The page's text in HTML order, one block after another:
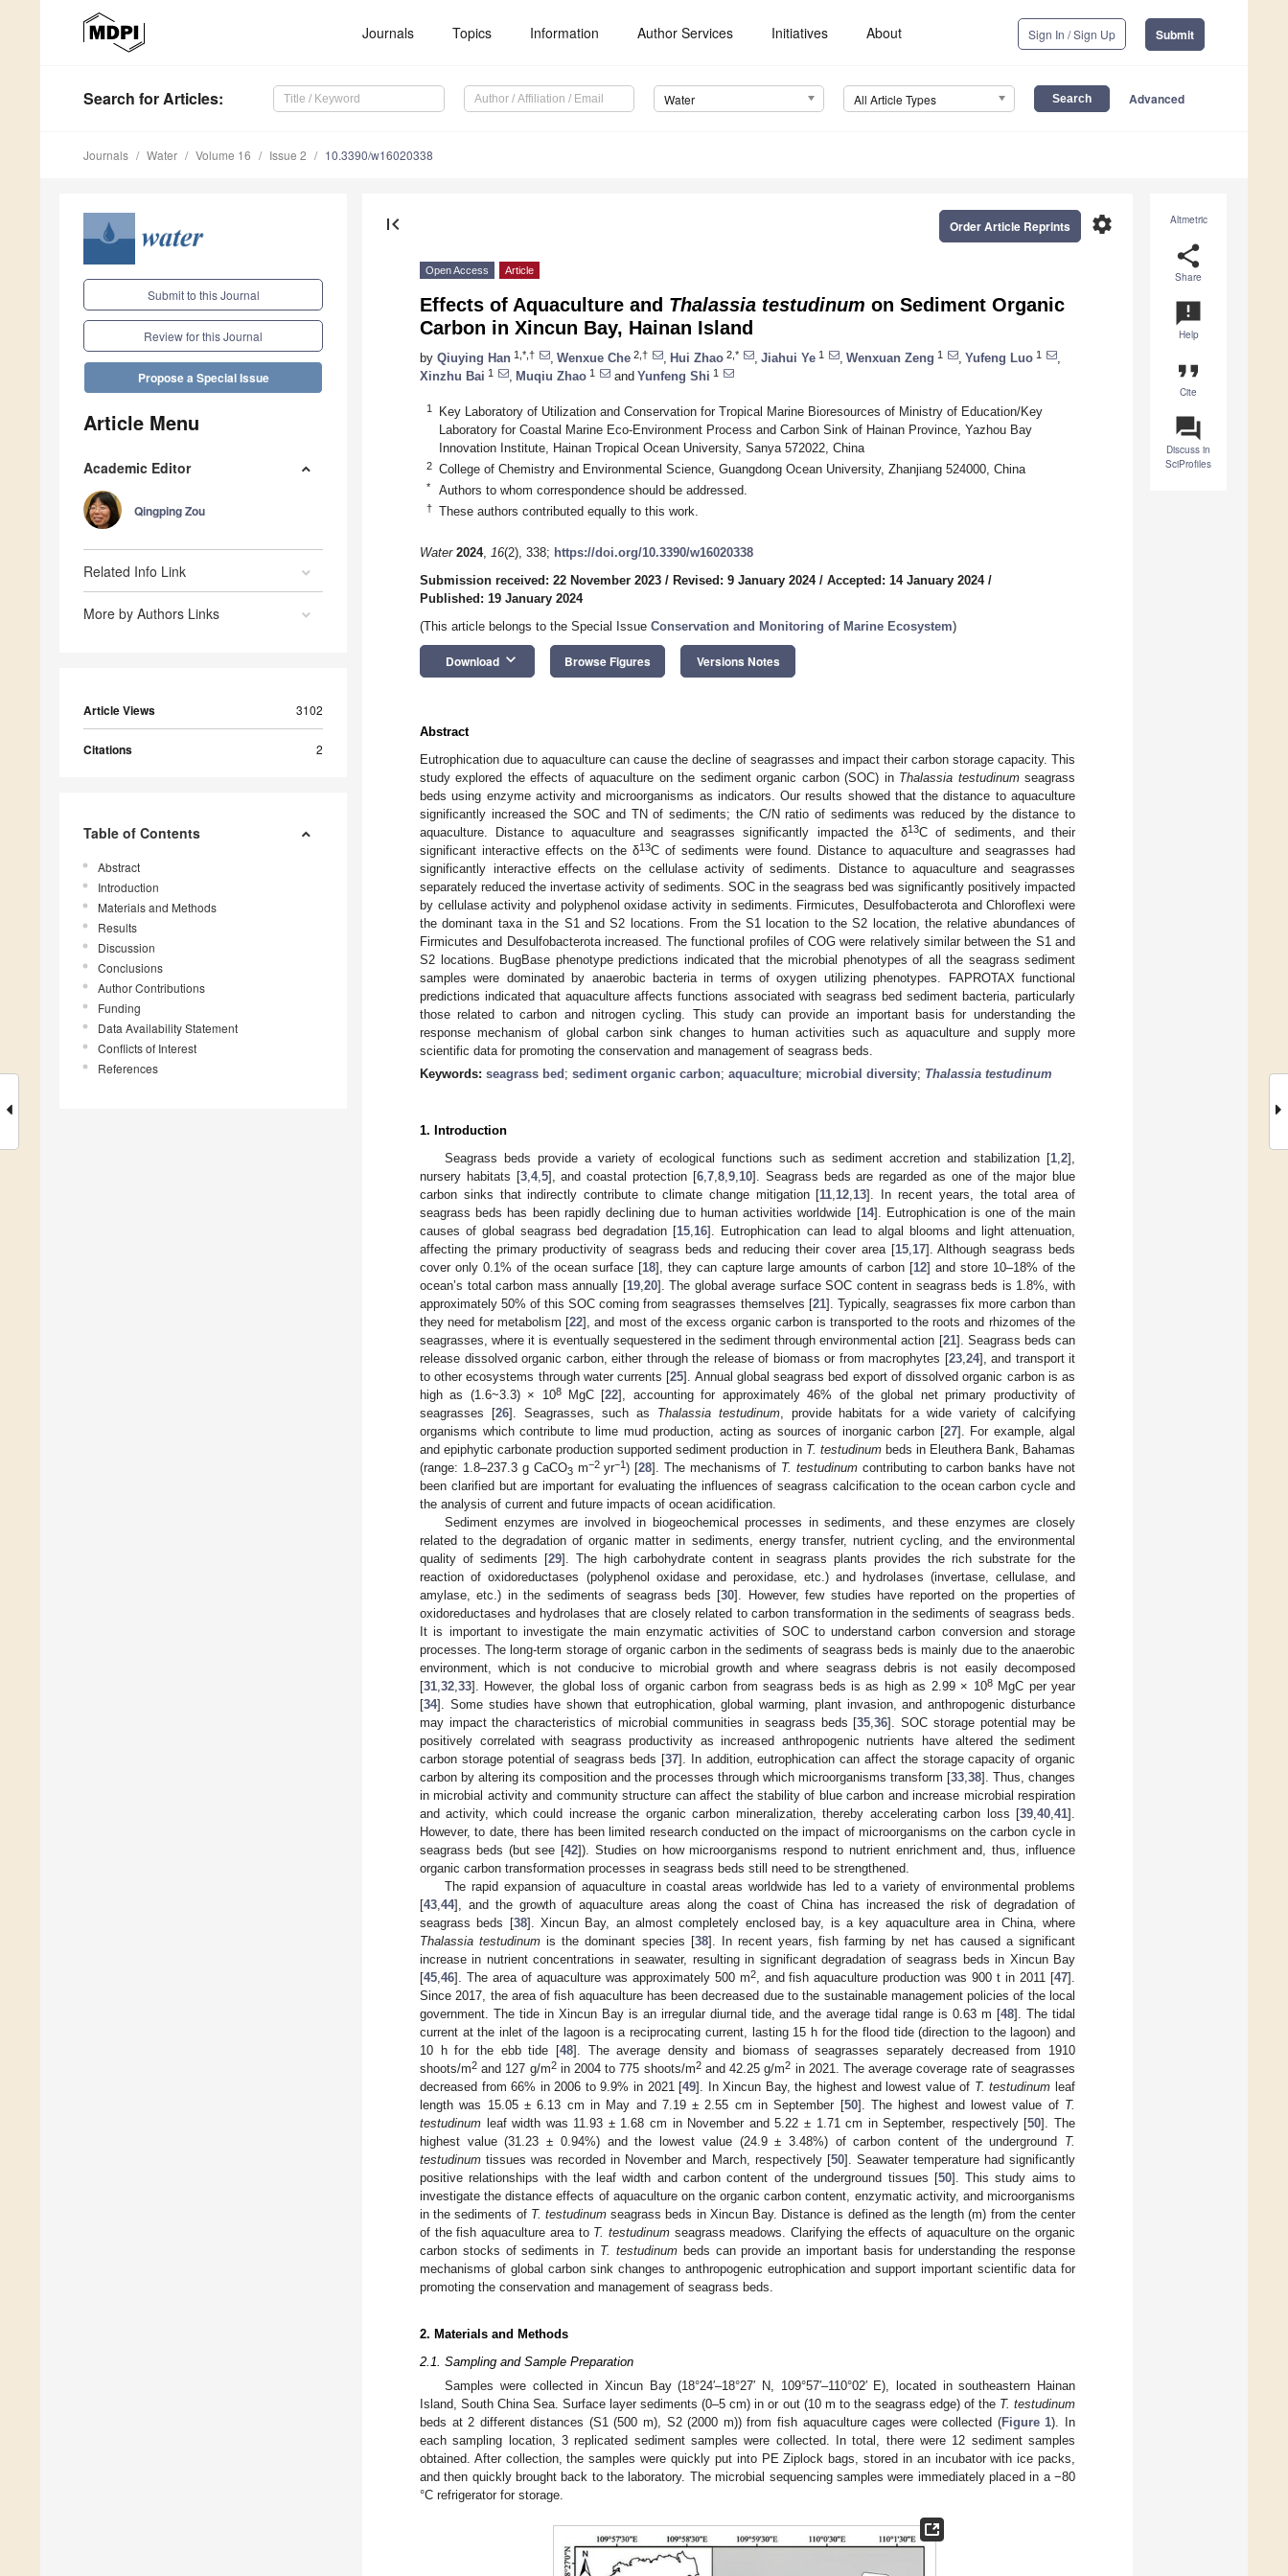
Journals Topics Information Author Services Initiatives About Sign In / Sign Up Submit
Search for Articles: Water All Article Types Advanced
Journals Water Volume 16 Issue 2 10.3390/w16020338
Submit to this Journal
Review for this Journal
Propose a Special Issue
Article Menu
Academic Editor
Qingping Zou
Related Info Link
More by Authors Links
Article Views 3102
Citations 2
Table of Contents
Abstract
Introduction
Materials and Methods
Results
Discussion
Conclusions
Author Contributions
Funding
Data Availability Statement
Conflicts of Interest
References
Altmetric
share
Share
announcement
Help
format_quote
Cite
question_answer
Discuss in
SciProfiles
first_page settings
Order Article Reprints
Open Access Article
Effects of Aquaculture and Thalassia testudinum on Sediment Organic
Carbon in Xincun Bay, Hainan Island
by Qiuying Han 1,*,† Wenxue Che 2,† Hui Zhao 2,* Jiahui Ye 1 Wenxuan Zeng 1 Yufeng Luo 1
Xinzhu Bai 1 Muqiu Zhao 1 and Yunfeng Shi 1
1
Key Laboratory of Utilization and Conservation for Tropical Marine Bioresources of Ministry of Education/Key
Laboratory for Coastal Marine Eco-Environment Process and Carbon Sink of Hainan Province, Yazhou Bay
Innovation Institute, Hainan Tropical Ocean University, Sanya 572022, China
2 College of Chemistry and Environmental Science, Guangdong Ocean University, Zhanjiang 524000, China
* Authors to whom correspondence should be addressed.
† These authors contributed equally to this work.
Water 2024, 16(2), 338; https://doi.org/10.3390/w16020338
Submission received: 22 November 2023 / Revised: 9 January 2024/ Accepted: 14 January 2024/
Published: 19 January 2024
(This article belongs to the Special Issue Conservation and Monitoring of Marine Ecosystem)
Download keyboard_arrow_down Browse Figures Versions Notes
Abstract
Eutrophication due to aquaculture can cause the decline of seagrasses and impact their carbon storage capacity. This
study explored the effects of aquaculture on the sediment organic carbon (SOC) in Thalassia testudinumseagrass
beds using enzyme activity and microorganisms as indicators. Our results showed that the distance to aquaculture
significantly increased the SOC and TN of sediments; the C/N ratio of sediments was reduced by the distance to
aquaculture. Distance to aquaculture and seagrasses significantly impacted the δ13C of sediments, and their
significant interactive effects on the δ13C of sediments were found. Distance to aquaculture and seagrasses had
significantly interactive effects on the cellulase activity of sediments. Distance to aquaculture and seagrasses
separately reduced the invertase activity of sediments. SOC in the seagrass bed was significantly positively impacted
by cellulase activity and polyphenol oxidase activity in sediments. Firmicutes, Desulfobacterota and Chloroflexi were
the dominant taxa in the S1 and S2 locations. From the S1 location to the S2 location, the relative abundances of
Firmicutes and Desulfobacterota increased. The functional profiles of COG were relatively similar between the S1 and
S2 locations. BugBase phenotype predictions indicated that the microbial phenotypes of all the seagrass sediment
samples were dominated by anaerobic bacteria in terms of oxygen utilizing phenotypes. FAPROTAX functional
predictions indicated that aquaculture affects functions associated with seagrass bed sediment bacteria, particularly
those related to carbon and nitrogen cycling. This study can provide an important basis for understanding the
response mechanism of global carbon sink changes to human activities such as aquaculture and supply more
scientific data for promoting the conservation and management of seagrass beds.
Keywords: seagrass bed ; sediment organic carbon; aquaculture; microbial diversity; Thalassia testudinum
1. Introduction
Seagrass beds provide a variety of ecological functions such as sediment accretion and stabilization [1 2],
nursery habitats [3, 4, 5], and coastal protection [6, 7, 8, 9, 10]. Seagrass beds are regarded as one of the major blue
carbon sinks that indirectly contribute to climate change mitigation [11 12 13]. In recent years, the total area of
seagrass beds has been rapidly declining due to human activities worldwide [14]. Eutrophication is one of the main
causes of global seagrass bed degradation [15 16]. Eutrophication can lead to algal blooms and light attenuation,
affecting the primary productivity of seagrass beds and reducing their cover area [15, 17]. Although seagrass beds
cover only 0.1% of the ocean surface [18], they can capture large amounts of carbon [12] and store 10–18% of the
ocean’s total carbon mass annually [19, 20]. The global average surface SOC content in seagrass beds is 1.8%, with
approximately 50% of this SOC coming from seagrasses themselves [21]. Typically, seagrasses fix more carbon than
they need for metabolism [22], and most of the excess organic carbon is transported to the roots and rhizomes of the
seagrasses, where it is eventually sequestered in the sediment through environmental action [21]. Seagrass beds can
release dissolved organic carbon, either through the release of biomass or from macrophytes [23, 24], and transport it
to other ecosystems through water currents [25]. Annual global seagrass bed export of dissolved organic carbon is as
high as (1.6~3.3) × 108MgC [22], accounting for approximately 46% of the global net primary productivity of
seagrasses [26]. Seagrasses, such as Thalassia testudinum, provide habitats for a wide variety of calcifying
organisms which contribute to lime mud production, acting as sources of inorganic carbon [27]. For example, algal
and epiphytic carbonate production supported sediment production in T. testudinumbeds in Eleuthera Bank, Bahamas
(range: 1.8–237.3 g CaCO3m−2yr−1) [28]. The mechanisms of T. testudinumcontributing to carbon banks have not
been clarified but are important for evaluating the influences of seagrass calcification to the ocean carbon cycle and
the analysis of current and future impacts of ocean acidification.
Sediment enzymes are involved in biogeochemical processes in sediments, and these enzymes are closely
related to the degradation of organic matter in sediments, energy transfer, nutrient cycling, and the environmental
quality of sediments [29]. The high carbohydrate content in seagrass plants provides the rich substrate for the
reaction of oxidoreductases (polyphenol oxidase and peroxidase, etc.) and hydrolases (invertase, cellulase, and
amylase, etc.) in the sediments of seagrass beds [30]. However, few studies have reported on the properties of
oxidoreductases and hydrolases that are closely related to carbon transformation in the sediments of seagrass beds.
It is important to investigate the main enzymatic activities of SOC to understand carbon conversion and storage
processes. The long-term storage of organic carbon in the sediments of seagrass beds is mainly due to the anaerobic
environment, which is not conducive to microbial growth and where seagrass debris is not easily decomposed
[31 32 33]. However, the global loss of organic carbon from seagrass beds is as high as 2.99 × 108MgC per year
[34]. Some studies have shown that eutrophication, global warming, plant invasion, and anthropogenic disturbance
may impact the characteristics of microbial communities in seagrass beds [35 ,36]. SOC storage potential may be
positively correlated with seagrass productivity as increased anthropogenic nutrients have altered the sediment
carbon storage potential of seagrass beds [37]. In addition, eutrophication can affect the storage capacity of organic
carbon by altering its composition and the processes through which microorganisms transform [33, 38]. Thus, changes
in microbial activity and community structure can affect the stability of blue carbon and increase microbial respiration
and activity, which could increase the organic carbon mineralization, thereby accelerating carbon loss [39 40 41].
However, to date, there has been limited research conducted on the impact of microorganisms on the carbon cycle in
seagrass beds (but see [42]). Studies on how microorganisms respond to nutrient enrichment and, thus, influence
organic carbon transformation processes in seagrass beds still need to be strengthened.
The rapid expansion of aquaculture in coastal areas worldwide has led to a variety of environmental problems
[43 44], and the growth of aquaculture areas along the coast of China has increased the risk of degradation of
seagrass beds [38]. Xincun Bay, an almost completely enclosed bay, is a key aquaculture area in China, where
Thalassia testudinum is the dominant species [38]. In recent years, fish farming by net has caused a significant
increase in nutrient concentrations in seawater, resulting in significant degradation of seagrass beds in Xincun Bay
[45 46]. The area of aquaculture was approximately 500 m2, and fish aquaculture production was 900 t in 2011 [47].
Since 2017, the area of fish aquaculture has been decreased due to the sustainable management policies of the local
government. The tide in Xincun Bay is an irregular diurnal tide, and the average tidal range is 0.63 m [48]. The tidal
current at the inlet of the lagoon is a reciprocating current, lasting 15 h for the flood tide (direction to the lagoon) and
10 h for the ebb tide [48]. The average density and biomass of seagrasses separately decreased from 1910
shoots/m2 and 127 g/m2in 2004 to 775 shoots/m2and 42.25 g/m2 in 2021. The average coverage rate of seagrasses
decreased from 66% in 2006 to 9.9% in 2021 [49]. In Xincun Bay, the highest and lowest value of T. testudinum leaf
length was 15.05 ± 6.13 cm in May and 7.19 ± 2.55 cm in September [50]. The highest and lowest value of T.
testudinum leaf width was 11.93 ± 1.68 cm in November and 5.22 ± 1.71 cm in September, respectively [50]. The
highest value (31.23 ± 0.94%) and the lowest value (24.9 ± 3.48%) of carbon content of the underground T.
testudinum tissues was recorded in November and March, respectively [50]. Seawater temperature had significantly
positive relationships with the leaf width and carbon content of the underground tissues [50]. This study aims to
investigate the distance effects of aquaculture on the organic carbon content, enzymatic activity, and microorganisms
in the sediments of T. testudinum seagrass beds in Xincun Bay. Distance is defined as the length (m) from the center
of the fish aquaculture area to T. testudinumseagrass meadows. Clarifying the effects of aquaculture on the organic
carbon stocks of sediments in T. testudinumbeds can provide an important basis for understanding the response
mechanisms of global carbon sink changes to anthropogenic eutrophication and support important scientific data for
promoting the conservation and management of seagrass beds.
2. Materials and Methods
2.1. Sampling and Sample Preparation
Samples were collected in Xincun Bay (18°24′–18°27′ N, 109°57′–110°02′ E), located in southeastern Hainan
Island, South China Sea. Surface layer sediments (0–5 cm) in or out (10 m to the seagrass edge) of the T. testudinum
beds at 2 different distances (S1 (500 m), S2 (2000 m)) from fish aquaculture cages were collected (Figure 1). In
each sampling location, 3 replicated sediment samples were collected. In total, there were 12 sediment samples
obtained. After collection, the samples were quickly put into PE Ziplock bags, stored in an incubator with ice packs,
and then quickly brought back to the laboratory. The microbial sequencing samples were immediately placed in a −80
°C refrigerator for storage.